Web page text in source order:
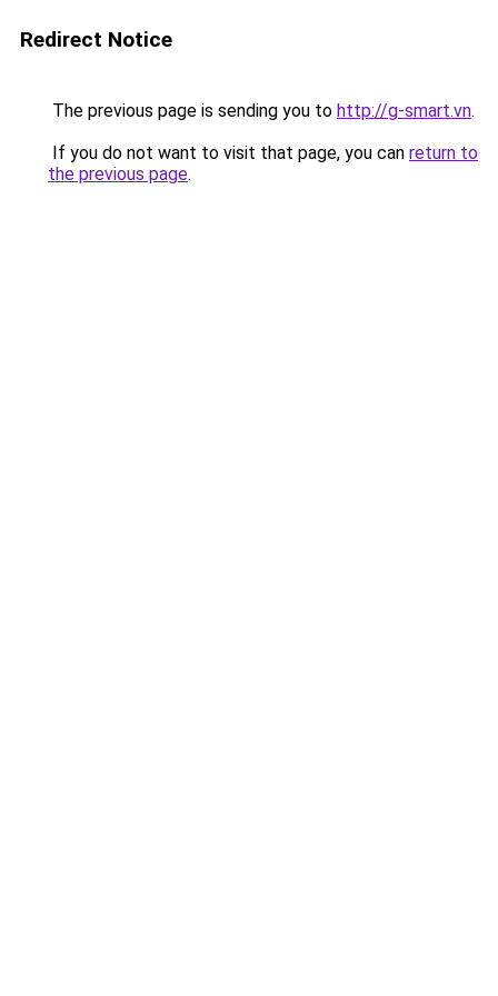
Redirect Notice
The previous page is sending you to http://g-smart.vn.
If you do not want to visit that page, you can return to
the previous page.